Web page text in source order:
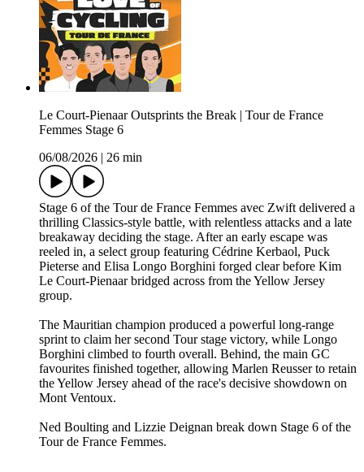
Le Court-Pienaar Outsprints the Break | Tour de France
Femmes Stage 6
06/08/2026
26 min
Stage 6 of the Tour de France Femmes avec Zwift delivered a
thrilling Classics-style battle, with relentless attacks and a late
breakaway deciding the stage. After an early escape was
reeled in, a select group featuring Cédrine Kerbaol, Puck
Pieterse and Elisa Longo Borghini forged clear before Kim
Le Court-Pienaar bridged across from the Yellow Jersey
group.
The Mauritian champion produced a powerful long-range
sprint to claim her second Tour stage victory, while Longo
Borghini climbed to fourth overall. Behind, the main GC
favourites finished together, allowing Marlen Reusser to retain
the Yellow Jersey ahead of the race's decisive showdown on
Mont Ventoux.
Ned Boulting and Lizzie Deignan break down Stage 6 of the
Tour de France Femmes.